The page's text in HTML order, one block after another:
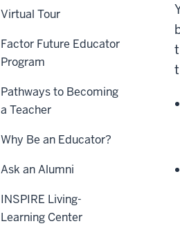
Virtual Tour
Factor Future Educator
Program
Pathways to Becoming
a Teacher
Why Be an Educator?
Ask an Alumni
INSPIRE Living-
Learning Center